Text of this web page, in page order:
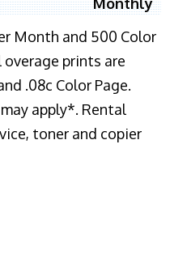
Monthly
Month and 500 Color
prints are
.08c Color Page.
apply*. Rental
toner and copier